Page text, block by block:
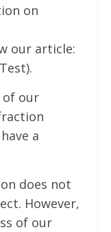
on
our article:
of our
a
does not
However,
of our